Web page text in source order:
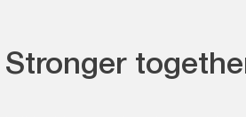
Stronger